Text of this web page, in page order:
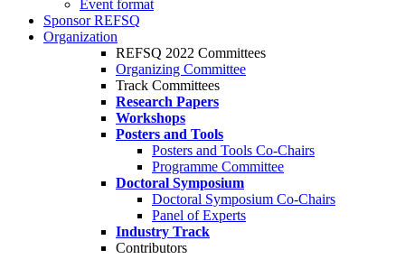
Event format
Sponsor REFSQ
Organization
REFSQ 2022 Committees
Organizing Committee
Track Committees
Research Papers
Workshops
Posters and Tools
Posters and Tools Co-Chairs
Programme Committee
Doctoral Symposium
Doctoral Symposium Co-Chairs
Panel of Experts
Industry Track
Contributors